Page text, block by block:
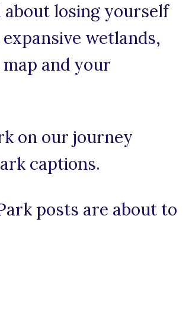
about losing yourself
wetlands,
and your
on our journey
captions.
posts are about to